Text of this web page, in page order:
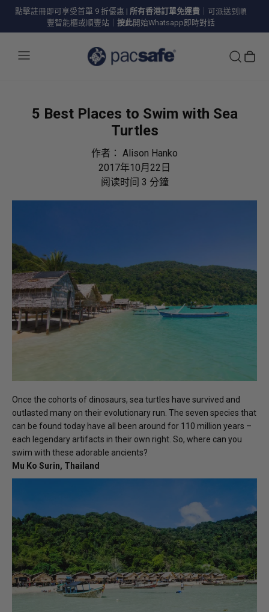
點擊註冊即可享受首單 9 折優惠 | 所有香港訂單免運費 ｜可派送到順
豐智能櫃或順豐站｜ 按此開始Whatsapp即時對話
5 Best Places to Swim with Sea
Turtles
作者： Alison Hanko
2017年10月22日
阅读时间 3 分鐘
Once the cohorts of dinosaurs, sea turtles have survived and
outlasted many on their evolutionary run. The seven species that
can be found today have all been around for 110 million years –
each legendary artifacts in their own right. So, where can you
swim with these adorable ancients?
Mu Ko Surin, Thailand